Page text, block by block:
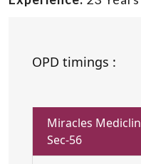
OPD timings :
Miracles
Sec-56